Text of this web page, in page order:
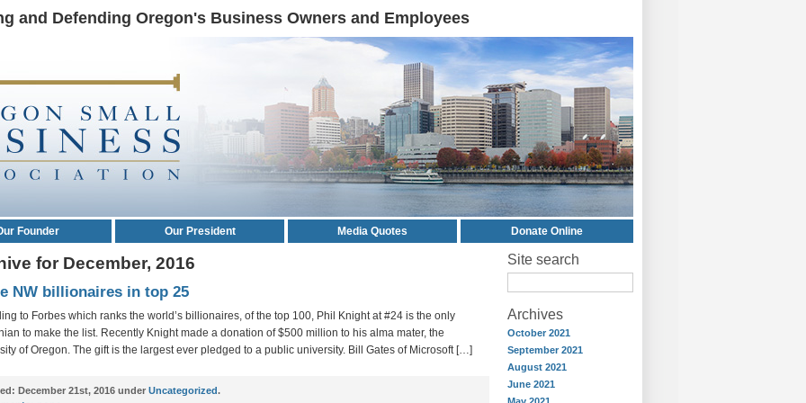
and Defending Oregon's Business Owners and Employees
Founder Our President Media Quotes Donate Online
Site search
Archives
October 2021
September 2021
August 2021
June 2021
for December, 2016
NW billionaires in top 25
to Forbes which ranks the world’s billionaires, of the top 100, Phil Knight at #24 is the only
to make the list. Recently Knight made a donation of $500 million to his alma mater, the
of Oregon. The gift is the largest ever pledged to a public university. Bill Gates of Microsoft […]
December 21st, 2016 under Uncategorized.